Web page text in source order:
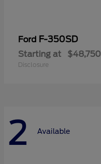
Ford F-350SD
Starting at $48,750
Disclosure
2 Available